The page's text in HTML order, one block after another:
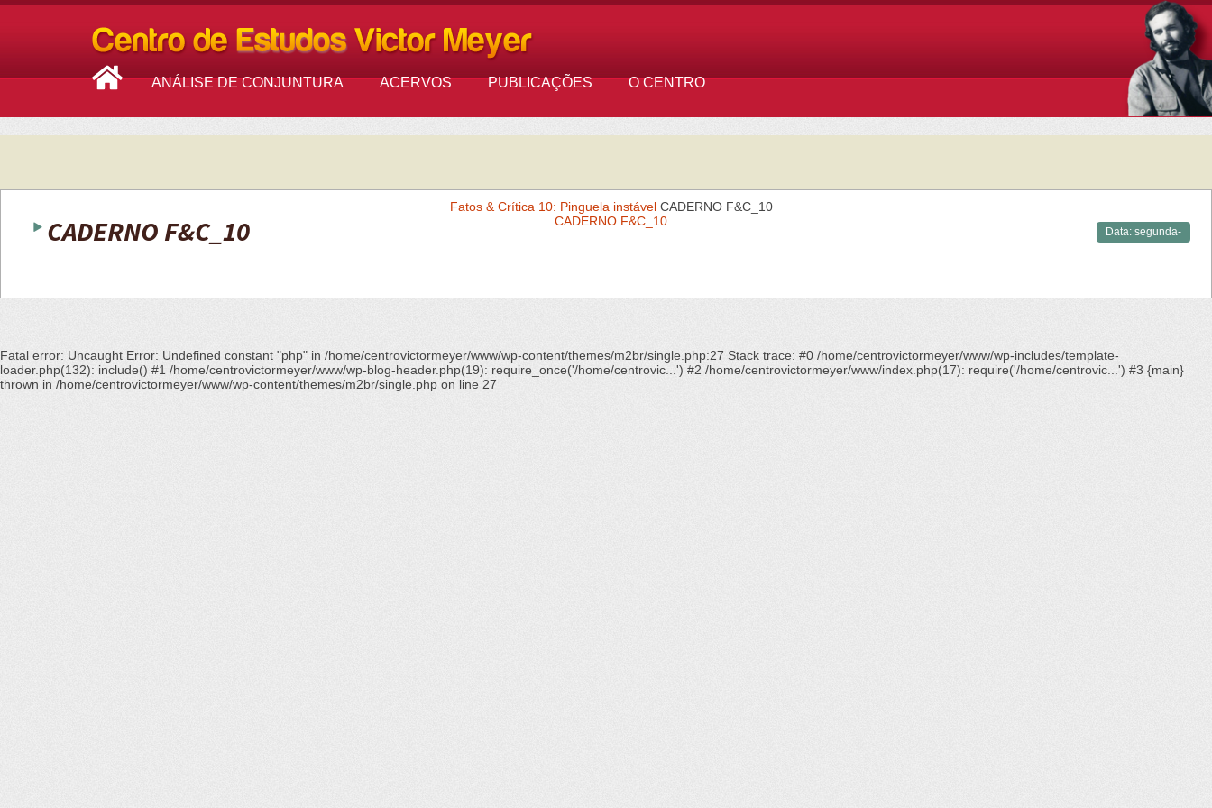
ANÁLISE DE CONJUNTURA ACERVOS PUBLICAÇÕES O CENTRO
Fatos & Crítica 10: Pinguela instável CADERNO F&C_10
CADERNO F&C_10 Data: segunda-
CADERNO F&C_10
Fatal error: Uncaught Error: Undefined constant "php" in /home/centrovictormeyer/www/wp-content/themes/m2br/single.php:27 Stack trace: #0 /home/centrovictormeyer/www/wp-includes/template-
loader.php(132): include() #1 /home/centrovictormeyer/www/wp-blog-header.php(19): require_once('/home/centrovic...') #2 /home/centrovictormeyer/www/index.php(17): require('/home/centrovic...') #3 {main}
thrown in /home/centrovictormeyer/www/wp-content/themes/m2br/single.php on line 27